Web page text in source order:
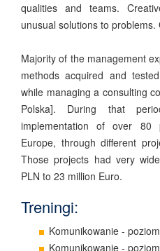
qualities and teams.
unusual solutions to problems.
Majority of the management
methods acquired and
while managing a consulting
Polska]. During that
implementation of over 80
Europe, through different
Those projects had very
PLN to 23 million Euro.
Treningi:
Komunikowanie -
Komunikowanie -